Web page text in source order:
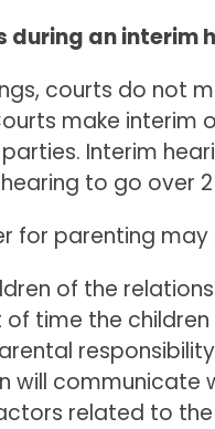
during an interim
courts do not
make
Interim
to go over 2
for parenting
of the
time the
will communicate
related to